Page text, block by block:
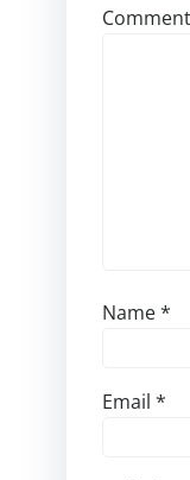
Comment
Name*
Email *